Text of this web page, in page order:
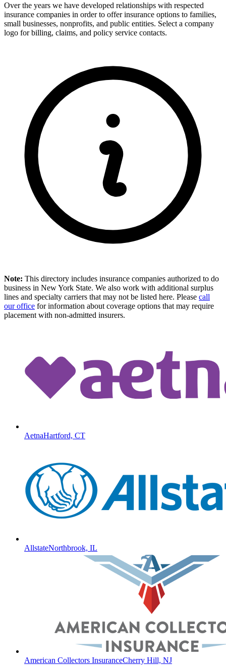
Over the years we have developed relationships with respected
insurance companies in order to offer insurance options to families,
small businesses, nonprofits, and public entities. Select a company
logo for billing, claims, and policy service contacts.
Note: This directory includes insurance companies authorized to do
business in New York State. We also work with additional surplus
lines and specialty carriers that may not be listed here. Please call
our office for information about coverage options that may require
placement with non-admitted insurers.
AetnaHartford, CT
AllstateNorthbrook, IL
American Collectors InsuranceCherry Hill, NJ